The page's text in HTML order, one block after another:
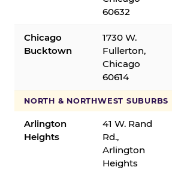
60632
Chicago
Bucktown
1730 W.
Fullerton,
Chicago
60614
NORTH & NORTHWEST SUBURBS
Arlington
Heights
41 W. Rand
Rd.,
Arlington
Heights